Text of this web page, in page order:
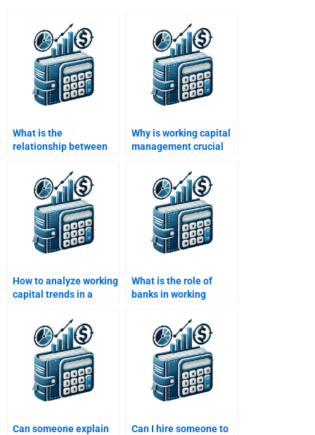
What is the
relationship between
Why is working capital
management crucial
How to analyze working
capital trends in a
What is the role of
banks in working
Can someone explain
Can I hire someone to